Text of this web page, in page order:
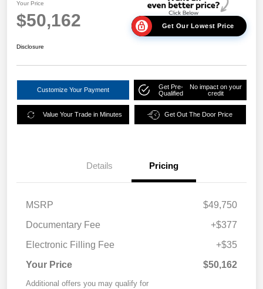
Your Price
$50,162 Get Our Lowest Price
Disclosure
Customize Your Payment
Get Pre-
Qualified
No impact on your
credit
Value Your Trade in Minutes Get Out The Door Price
Details Pricing
MSRP
$49,750
Documentary Fee
+$377
Electronic Filling Fee
+$35
Your Price
$50,162
Additional offers you may qualify for